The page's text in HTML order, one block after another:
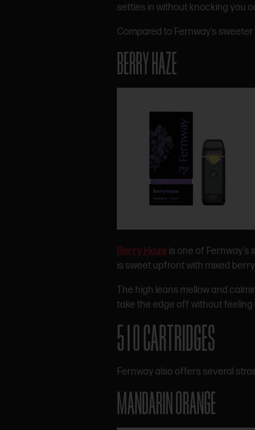
settles in without knocking you
Compared to Fernway’s
BERRY HAZE
Berry Haze is one of
is sweet upfront with mixed
The high leans mellow and
take the edge off without feeling
510 CARTRIDGES
Fernway also offers several
MANDARIN ORANGE